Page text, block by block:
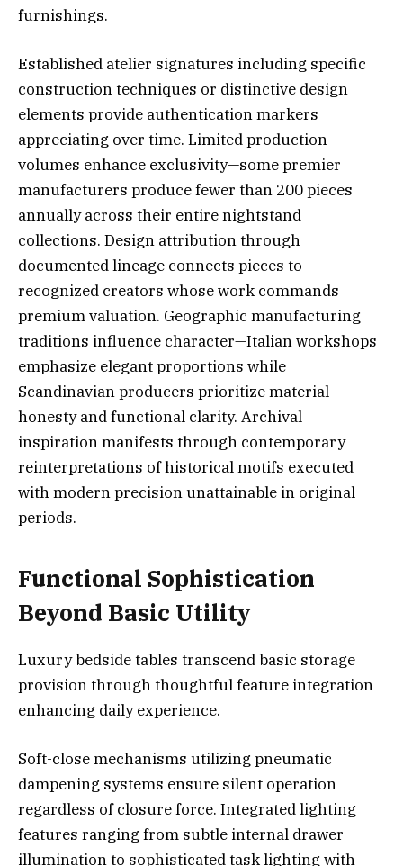
furnishings.
Established atelier signatures including specific
construction techniques or distinctive design
elements provide authentication markers
appreciating over time. Limited production
volumes enhance exclusivity—some premier
manufacturers produce fewer than 200 pieces
annually across their entire nightstand
collections. Design attribution through
documented lineage connects pieces to
recognized creators whose work commands
premium valuation. Geographic manufacturing
traditions influence character—Italian workshops
emphasize elegant proportions while
Scandinavian producers prioritize material
honesty and functional clarity. Archival
inspiration manifests through contemporary
reinterpretations of historical motifs executed
with modern precision unattainable in original
periods.
Functional Sophistication
Beyond Basic Utility
Luxury bedside tables transcend basic storage
provision through thoughtful feature integration
enhancing daily experience.
Soft-close mechanisms utilizing pneumatic
dampening systems ensure silent operation
regardless of closure force. Integrated lighting
features ranging from subtle internal drawer
illumination to sophisticated task lighting with